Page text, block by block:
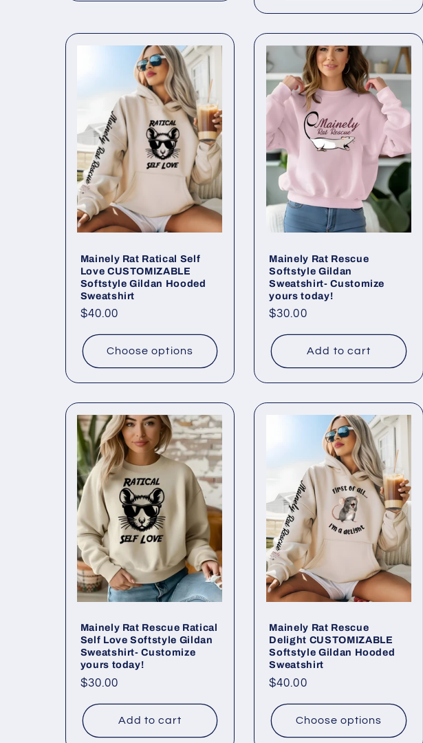
Mainely Rat Ratical Self
Love CUSTOMIZABLE
Softstyle Gildan Hooded
Sweatshirt
Regular
$40.00
Choose options
Mainely Rat Rescue
Softstyle Gildan
Sweatshirt- Customize
yours today!
Regular
$30.00
Add to cart
Mainely Rat Rescue Ratical
Self Love Softstyle Gildan
Sweatshirt- Customize
yours today!
Regular
$30.00
Add to cart
Mainely Rat Rescue
Delight CUSTOMIZABLE
Softstyle Gildan Hooded
Sweatshirt
Regular
$40.00
Choose options